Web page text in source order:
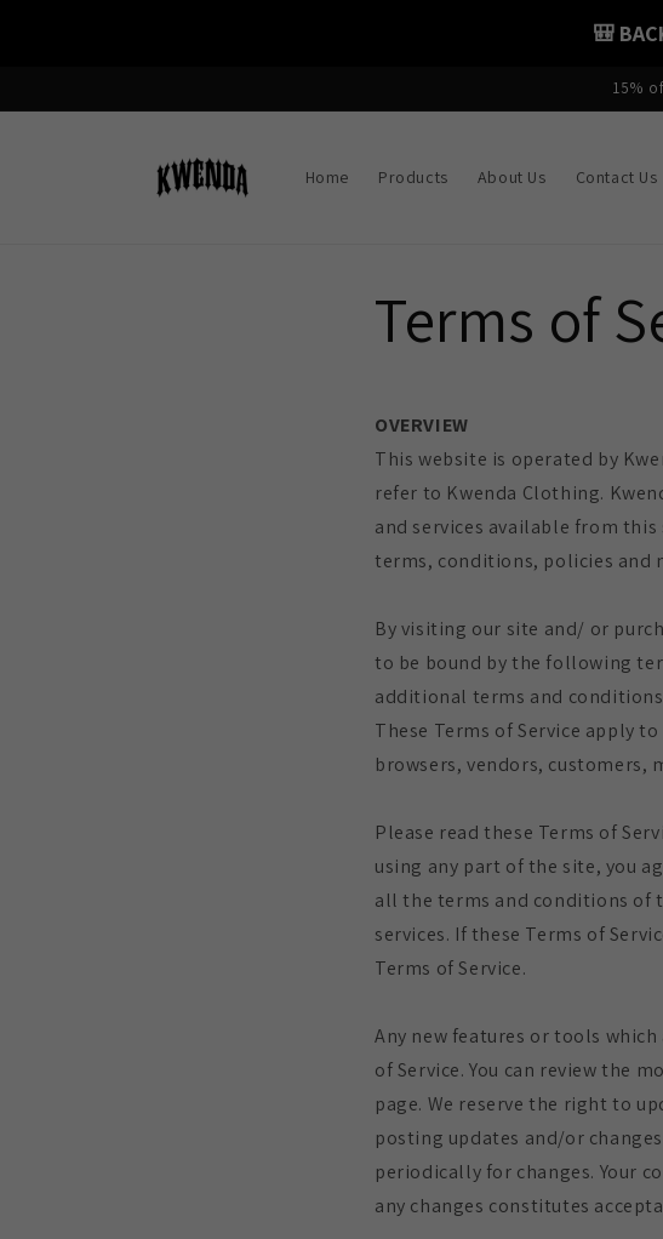
🎒
15%
Home Products About Us Contact Us
Terms of
OVERVIEW
This website is operated by
refer to Kwenda Clothing.
and services available from
terms, conditions, policies and
By visiting our site and/ or
to be bound by the following
additional terms and
These Terms of Service apply
browsers, vendors,
Please read these Terms of
using any part of the site, you
all the terms and conditions of
services. If these Terms of
Terms of Service.
Any new features or tools
of Service. You can review the
page. We reserve the right to
posting updates and/or
periodically for changes. Your
any changes constitutes